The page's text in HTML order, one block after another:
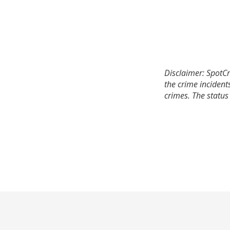
Disclaimer:
the crime
crimes. The